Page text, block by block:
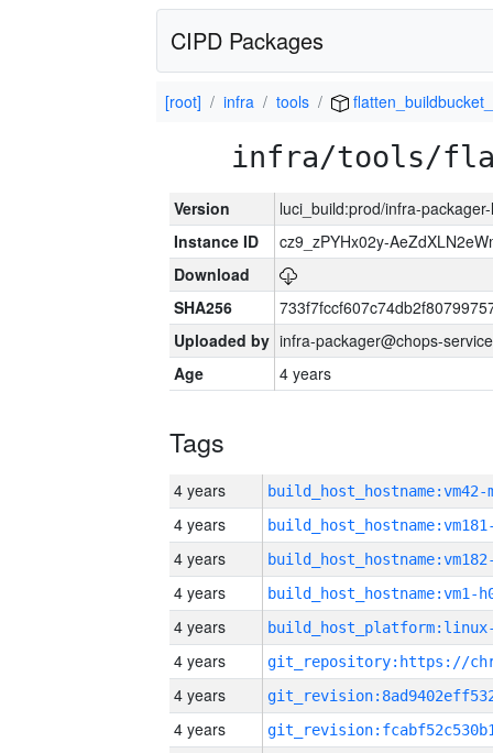
CIPD Packages
[root] infra tools
infra/tools/
Version
luci_build:prod/infra-
Instance ID
cz9_zPYHx02y-
Download
SHA256
Uploaded by infra-packager@chops-
Age
4 years
Tags
4 years build_host_hostname:vm42-
4 years
4 years
4 years build_host_hostname:vm1-
4 years
4 years
4 years
4 years